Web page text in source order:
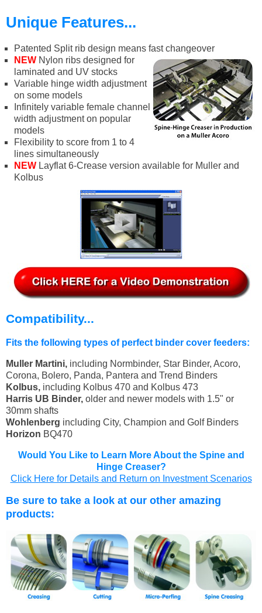
Unique Features...
Patented Split rib design means fast changeover
NEW Nylon ribs designed for
laminated and UV stocks
Variable hinge width adjustment
on some models
Infinitely variable female channel
width adjustment on popular
models
Flexibility to score from 1 to 4
lines simultaneously
NEW Layflat 6-Crease version available for Muller and
Kolbus
Compatibility...
Fits the following types of perfect binder cover feeders:
Muller Martini, including Normbinder, Star Binder, Acoro,
Corona, Bolero, Panda, Pantera and Trend Binders
Kolbus, including Kolbus 470 and Kolbus 473
Harris UB Binder, older and newer models with 1.5" or
30mm shafts
Wohlenberg including City, Champion and Golf Binders
Horizon BQ470
Would You Like to Learn More About the Spine and
Hinge Creaser?
Click Here for Details and Return on Investment Scenarios
Be sure to take a look at our other amazing
products: